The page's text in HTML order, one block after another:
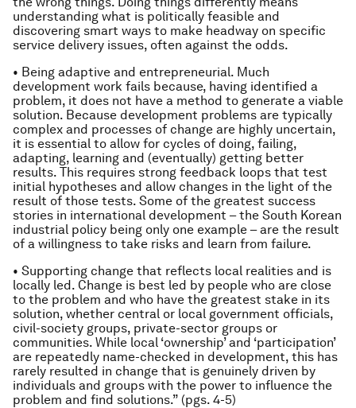
understanding what is politically feasible and
discovering smart ways to make headway on specific
service delivery issues, often against the odds.
• Being adaptive and entrepreneurial. Much
development work fails because, having identified a
problem, it does not have a method to generate a viable
solution. Because development problems are typically
complex and processes of change are highly uncertain,
it is essential to allow for cycles of doing, failing,
adapting, learning and (eventually) getting better
results. This requires strong feedback loops that test
initial hypotheses and allow changes in the light of the
result of those tests. Some of the greatest success
stories in international development – the South Korean
industrial policy being only one example – are the result
of a willingness to take risks and learn from failure.
• Supporting change that reflects local realities and is
locally led. Change is best led by people who are close
to the problem and who have the greatest stake in its
solution, whether central or local government officials,
civil-society groups, private-sector groups or
communities. While local ‘ownership’ and ‘participation’
are repeatedly name-checked in development, this has
rarely resulted in change that is genuinely driven by
individuals and groups with the power to influence the
problem and find solutions.” (pgs. 4-5)